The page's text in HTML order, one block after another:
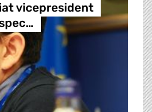
vicepresident